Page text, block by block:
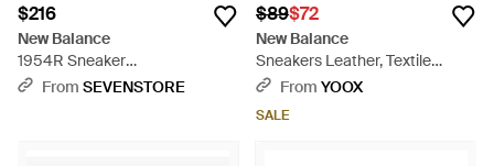
$216
New Balance
1954R Sneaker
(Slate/Castlerock - Gray
From SEVENSTORE
$89$72
New Balance
Sneakers Leather, Textile
Fibers - Black
From YOOX
SALE